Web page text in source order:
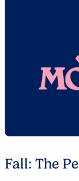
Fall: The